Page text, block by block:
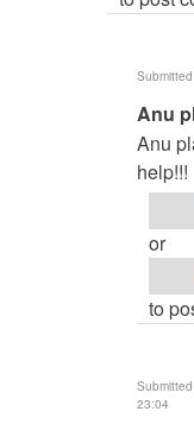
In
reply
to
BSIT
by
(not
Anu
Anu
help!!!
or
to
23:04